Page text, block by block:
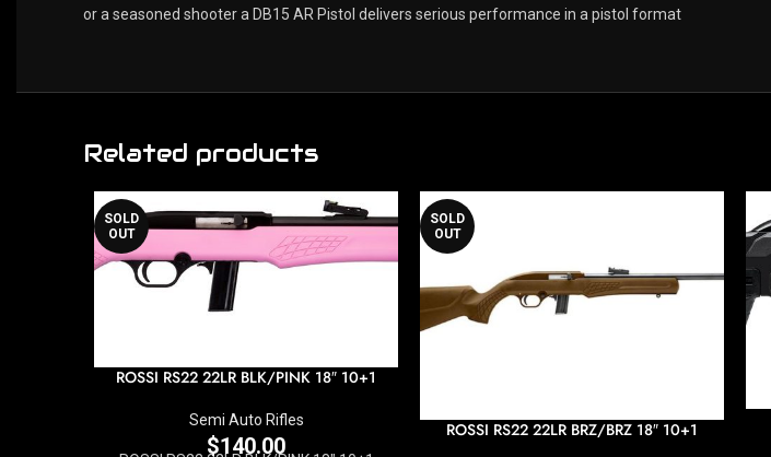
or a seasoned shooter a DB15 AR Pistol delivers serious performance in a pistol format
Related products
SOLD
OUT
ROSSI RS22 22LR BLK/PINK 18″ 10+1
Semi Auto Rifles
$140.00
SOLD
OUT
ROSSI RS22 22LR BRZ/BRZ 18″ 10+1